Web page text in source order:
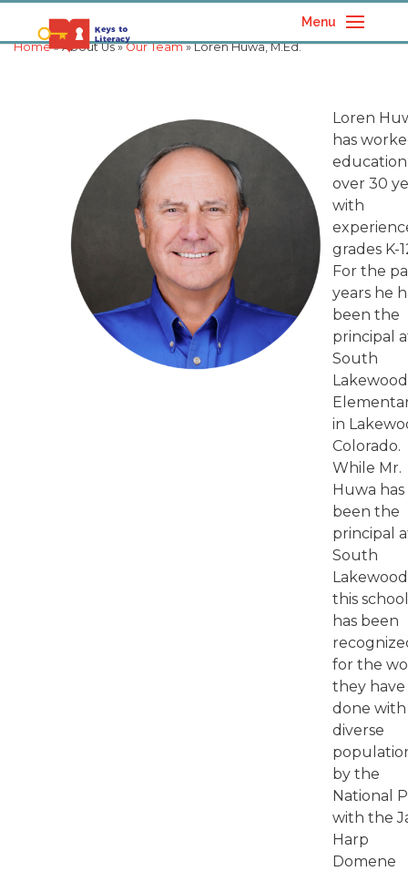
Menu
Home» About Us »Our Team» Loren Huwa, M.Ed.
Loren
has
over 30
with
grades K-
For the
years he
been the
principal
South
Lakewood
in
Colorado.
While Mr.
Huwa has
been the
principal
South
this
has been
for the
they have
done with
diverse
by the
National
with the
Harp
Domene